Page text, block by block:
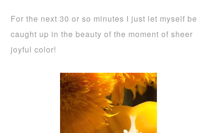
For the next 30 or so minutes I just let myself be
caught up in the beauty of the moment of sheer
joyful color!